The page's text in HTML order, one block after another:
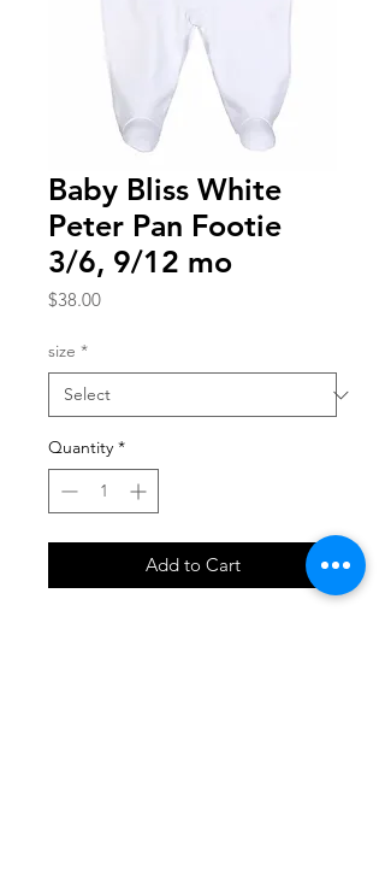
Baby Bliss White
Peter Pan Footie
3/6, 9/12 mo
$38.00Price
size *
Quantity *
Add to Cart